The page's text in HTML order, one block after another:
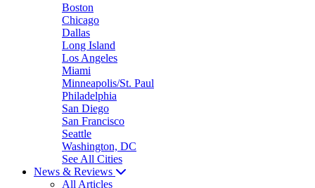
Boston
Chicago
Dallas
Long Island
Los Angeles
Miami
Minneapolis/St. Paul
Philadelphia
San Diego
San Francisco
Seattle
Washington, DC
See All Cities
News & Reviews
All Articles